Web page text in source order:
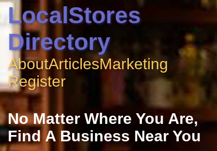
LocalStores
Directory
AboutArticlesMarketing
Register
No Matter Where You Are,
Find A Business Near You